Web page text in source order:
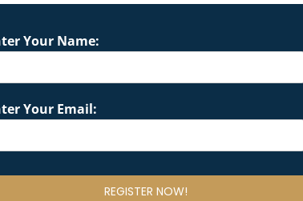
Your Name:
Your Email: